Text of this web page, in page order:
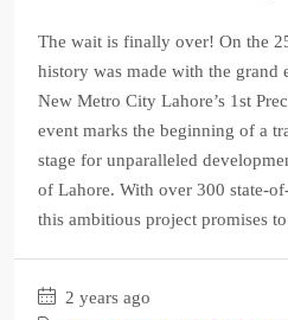
The wait is finally over! On the
history was made with the grand
New Metro City Lahore’s 1st
event marks the beginning of a
stage for unparalleled
of Lahore. With over 300 state-
this ambitious project promises
2 years ago